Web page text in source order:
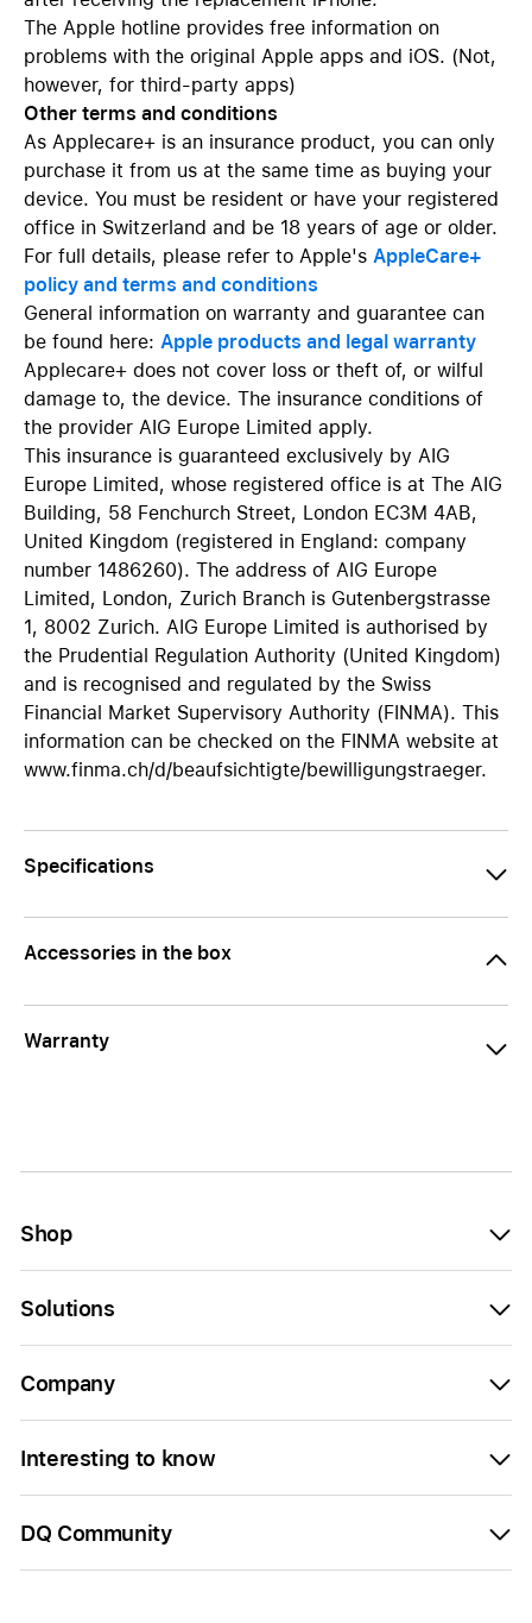
The Apple hotline provides free information on
problems with the original Apple apps and iOS. (Not,
however, for third-party apps)
Other terms and conditions
As Applecare+ is an insurance product, you can only
purchase it from us at the same time as buying your
device. You must be resident or have your registered
office in Switzerland and be 18 years of age or older.
For full details, please refer to Apple's AppleCare+
policy and terms and conditions
General information on warranty and guarantee can
be found here: Apple products and legal warranty
Applecare+ does not cover loss or theft of, or wilful
damage to, the device. The insurance conditions of
the provider AIG Europe Limited apply.
This insurance is guaranteed exclusively by AIG
Europe Limited, whose registered office is at The AIG
Building, 58 Fenchurch Street, London EC3M 4AB,
United Kingdom (registered in England: company
number 1486260). The address of AIG Europe
Limited, London, Zurich Branch is Gutenbergstrasse
1, 8002 Zurich. AIG Europe Limited is authorised by
the Prudential Regulation Authority (United Kingdom)
and is recognised and regulated by the Swiss
Financial Market Supervisory Authority (FINMA). This
information can be checked on the FINMA website at
www.finma.ch/d/beaufsichtigte/bewilligungstraeger.
Specifications
Accessories in the box
Warranty
Shop
Solutions
Company
Interesting to know
DQ Community